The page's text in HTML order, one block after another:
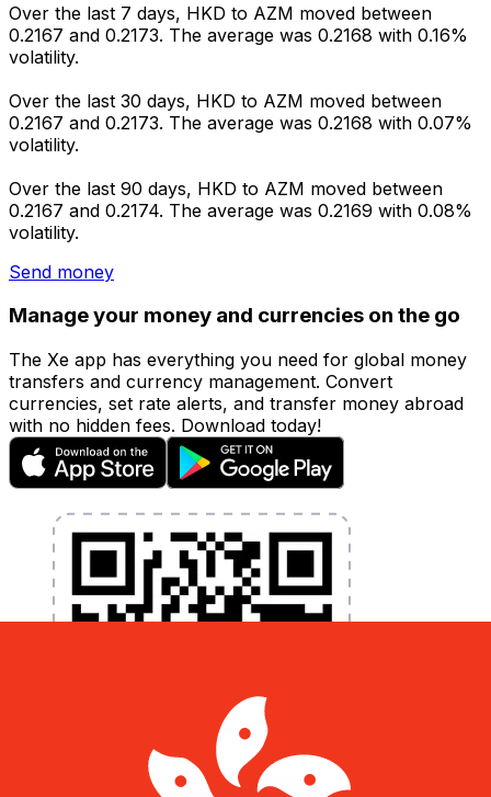
Over the last 7 days, HKD to AZM moved between
0.2167 and 0.2173. The average was 0.2168 with 0.16%
volatility.
Over the last 30 days, HKD to AZM moved between
0.2167 and 0.2173. The average was 0.2168 with 0.07%
volatility.
Over the last 90 days, HKD to AZM moved between
0.2167 and 0.2174. The average was 0.2169 with 0.08%
volatility.
Send money
Manage your money and currencies on the go
The Xe app has everything you need for global money
transfers and currency management. Convert
currencies, set rate alerts, and transfer money abroad
with no hidden fees. Download today!